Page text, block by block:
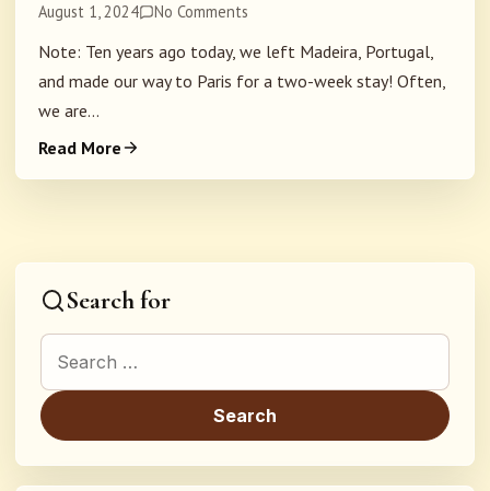
August 1, 2024 No Comments
Note: Ten years ago today, we left Madeira, Portugal,
and made our way to Paris for a two-week stay! Often,
we are...
Read More
Search for
Search for: